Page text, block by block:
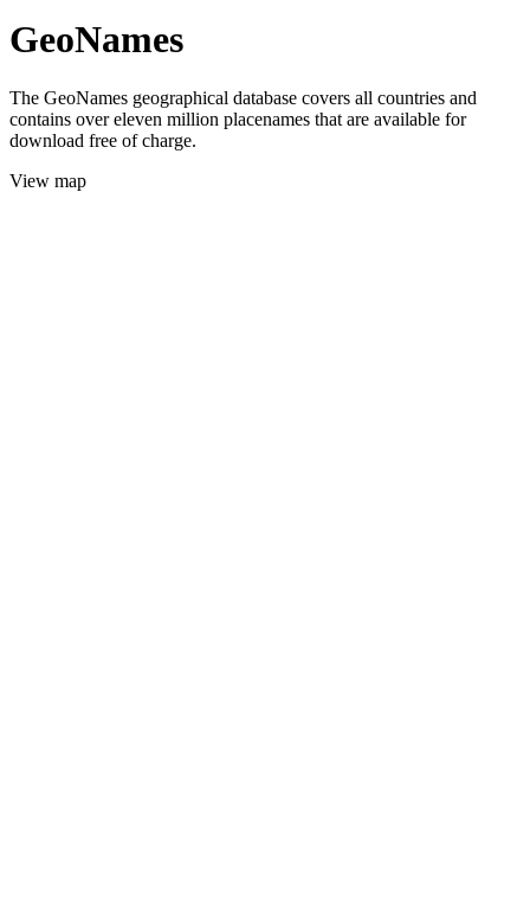
GeoNames
The GeoNames geographical database covers all countries and
contains over eleven million placenames that are available for
download free of charge.
View map